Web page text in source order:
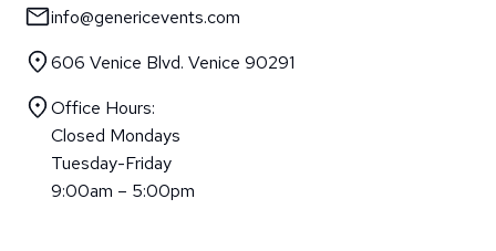
info@genericevents.com
606 Venice Blvd. Venice 90291
Office Hours:
Closed Mondays
Tuesday-Friday
9:00am – 5:00pm